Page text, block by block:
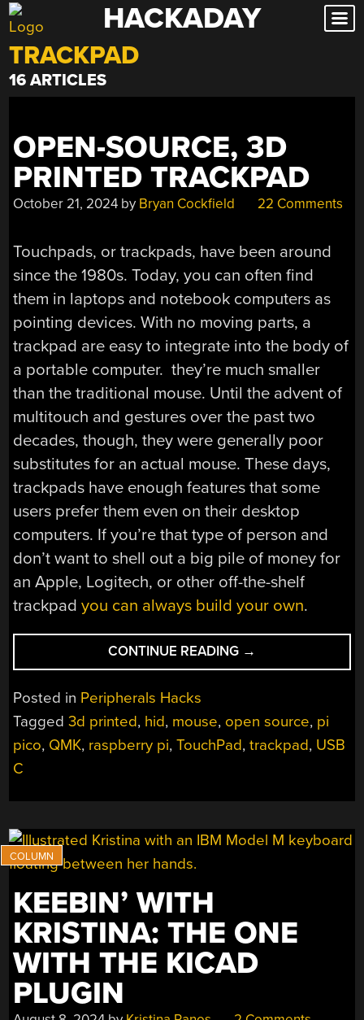
Skip
to
content
HACKADAY
TRACKPAD
16 ARTICLES
OPEN-SOURCE, 3D
PRINTED TRACKPAD
October 21, 2024 by Bryan Cockfield 22 Comments
Touchpads, or trackpads, have been around
since the 1980s. Today, you can often find
them in laptops and notebook computers as
pointing devices. With no moving parts, a
trackpad are easy to integrate into the body of
a portable computer. they’re much smaller
than the traditional mouse. Until the advent of
multitouch and gestures over the past two
decades, though, they were generally poor
substitutes for an actual mouse. These days,
trackpads have enough features that some
users prefer them even on their desktop
computers. If you’re that type of person and
don’t want to shell out a big pile of money for
an Apple, Logitech, or other off-the-shelf
trackpadyou can always build your own.
CONTINUE READING “OPEN-
SOURCE,
TRACKPAD”
→
Posted in Peripherals Hacks
Tagged3d printed, hid, mouse, open source, pi
pico, QMK, raspberry pi,TouchPad,trackpad, USB
C
KEEBIN’ WITH
KRISTINA: THE ONE
WITH THE KICAD
PLUGIN